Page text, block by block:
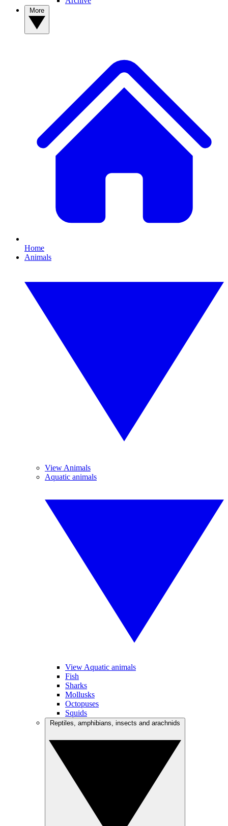
Home
Animals
View Animals
Aquatic animals
View Aquatic animals
Fish
Sharks
Mollusks
Octopuses
Squids